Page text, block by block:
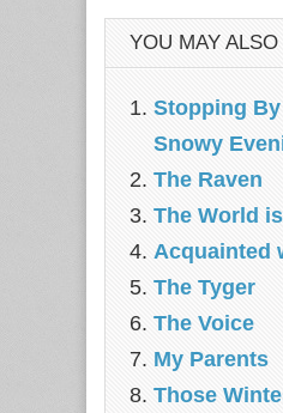
YOU MAY
Stopping
Snowy
The Raven
The World
Acquainted
The Tyger
The Voice
My Parents
Those